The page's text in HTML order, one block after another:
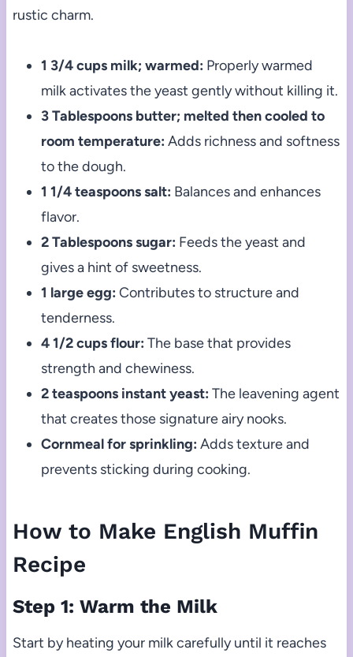
rustic charm.
1 3/4 cups milk; warmed: Properly warmed
milk activates the yeast gently without killing it.
3 Tablespoons butter; melted then cooled to
room temperature: Adds richness and softness
to the dough.
1 1/4 teaspoons salt: Balances and enhances
flavor.
2 Tablespoons sugar: Feeds the yeast and
gives a hint of sweetness.
1 large egg: Contributes to structure and
tenderness.
4 1/2 cups flour: The base that provides
strength and chewiness.
2 teaspoons instant yeast: The leavening agent
that creates those signature airy nooks.
Cornmeal for sprinkling: Adds texture and
prevents sticking during cooking.
How to Make English Muffin
Recipe
Step 1: Warm the Milk
Start by heating your milk carefully until it reaches